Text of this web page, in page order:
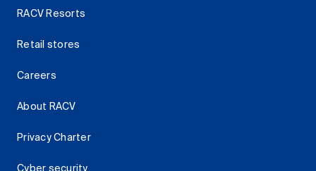
RACV Resorts
Retail stores
Careers
About RACV
Privacy Charter
Cyber security